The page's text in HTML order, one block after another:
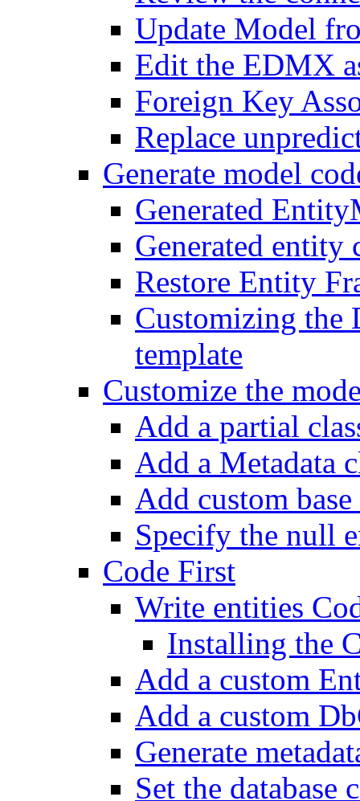
Update Model
Edit the EDMX
Foreign Key
Replace
Generate model
Generated
Generated entity
Restore Entity
Customizing the
template
Customize the
Add a partial
Add a Metadata
Add custom base
Specify the null
Code First
Write entities
Installing the
Add a custom
Add a custom
Generate
Set the database